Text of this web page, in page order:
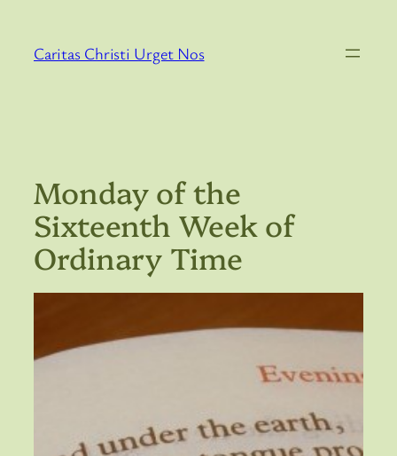
content
Caritas Christi Urget Nos
Monday of the
Sixteenth Week of
Ordinary Time